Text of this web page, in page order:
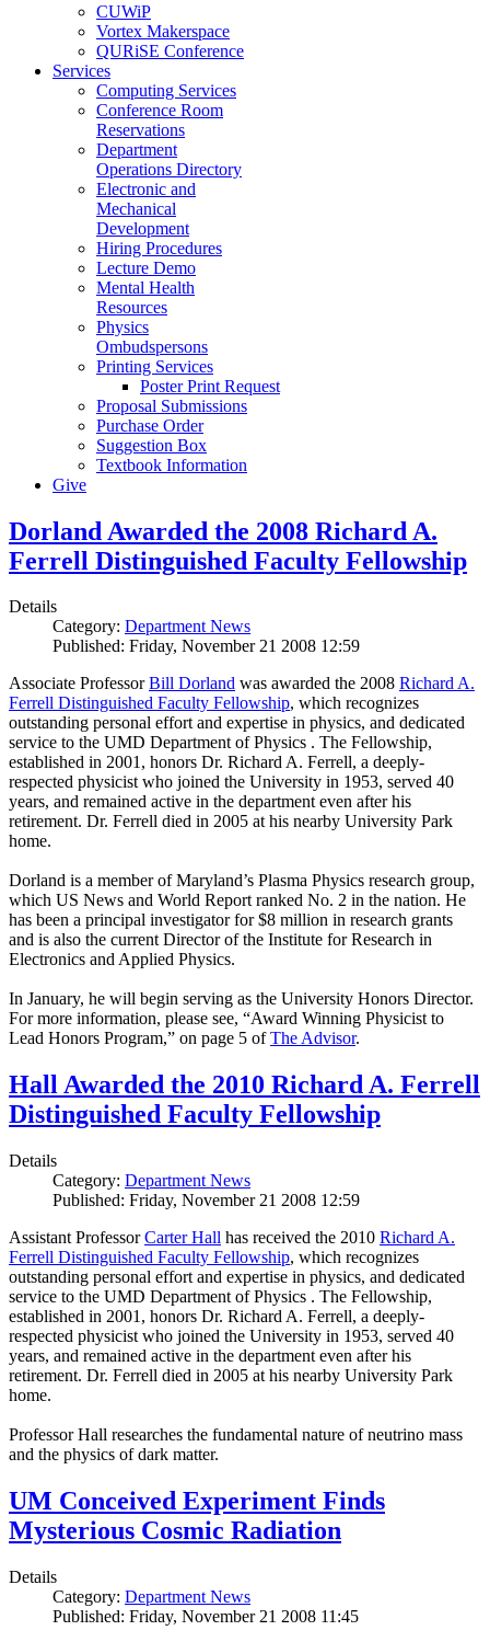
CUWiP
Vortex Makerspace
QURiSE Conference
Services
Computing Services
Conference Room
Reservations
Department
Operations Directory
Electronic and
Mechanical
Development
Hiring Procedures
Lecture Demo
Mental Health
Resources
Physics
Ombudspersons
Printing Services
Poster Print Request
Proposal Submissions
Purchase Order
Suggestion Box
Textbook Information
Give
Dorland Awarded the 2008 Richard A.
Ferrell Distinguished Faculty Fellowship
Details
Category: Department News
Published: Friday, November 21 2008 12:59
Associate ProfessorBill Dorland was awarded the 2008 Richard A.
Ferrell Distinguished Faculty Fellowship, which recognizes
outstanding personal effort and expertise in physics, and dedicated
service to the UMD Department of Physics . The Fellowship,
established in 2001, honors Dr. Richard A. Ferrell, a deeply-
respected physicist who joined the University in 1953, served 40
years, and remained active in the department even after his
retirement. Dr. Ferrell died in 2005 at his nearby University Park
home.
Dorland is a member of Maryland’s Plasma Physics research group,
which US News and World Report ranked No. 2 in the nation. He
has been a principal investigator for $8 million in research grants
and is also the current Director of the Institute for Research in
Electronics and Applied Physics.
In January, he will begin serving as the University Honors Director.
For more information, please see, “Award Winning Physicist to
Lead Honors Program,” on page 5 ofThe Advisor.
Hall Awarded the 2010 Richard A. Ferrell
Distinguished Faculty Fellowship
Details
Category: Department News
Published: Friday, November 21 2008 12:59
Assistant ProfessorCarter Hall has received the 2010 Richard A.
Ferrell Distinguished Faculty Fellowship, which recognizes
outstanding personal effort and expertise in physics, and dedicated
service to the UMD Department of Physics . The Fellowship,
established in 2001, honors Dr. Richard A. Ferrell, a deeply-
respected physicist who joined the University in 1953, served 40
years, and remained active in the department even after his
retirement. Dr. Ferrell died in 2005 at his nearby University Park
home.
Professor Hall researches the fundamental nature of neutrino mass
and the physics of dark matter.
UM Conceived Experiment Finds
Mysterious Cosmic Radiation
Details
Category: Department News
Published: Friday, November 21 2008 11:45